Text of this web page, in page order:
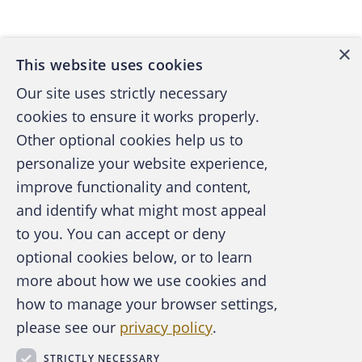
available for the user and are reserved for
use by the system. Other regions contain the
user's data. Here the user can easily read
and write data with few restrictions.
Let's say you want to reformat digital media
such as a floppy disk. (While floppy disks are
becoming a thing of the past, most of us
remember when formatting a floppy was a
regular occurrence and are a good
representation of the format process.) You
have two format options: "Quick Format" or
an "Unconditional Format." In the Quick
A publication of the Association of
Certified Fraud Examiners
About the ACFE
×
This website uses cookies
Our site uses strictly necessary
cookies to ensure it works properly.
Other optional cookies help us to
personalize your website experience,
improve functionality and content,
and identify what might most appeal
to you. You can accept or deny
optional cookies below, or to learn
more about how we use cookies and
how to manage your browser settings,
please see our privacy policy.
STRICTLY NECESSARY